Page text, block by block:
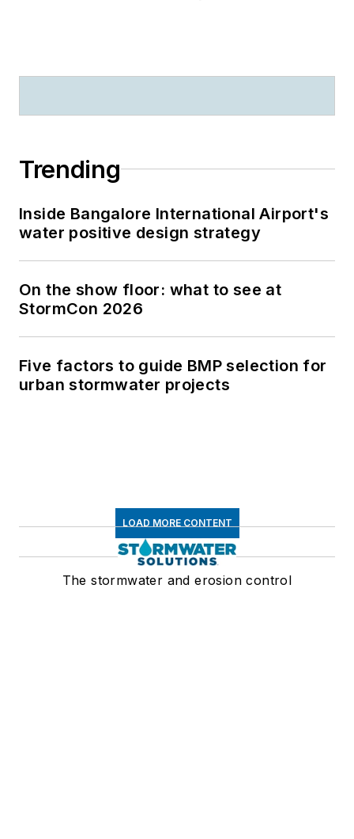
Trending
Inside Bangalore International Airport's
water positive design strategy
On the show floor: what to see at
StormCon 2026
Five factors to guide BMP selection for
urban stormwater projects
LOAD MORE CONTENT
The stormwater and erosion control